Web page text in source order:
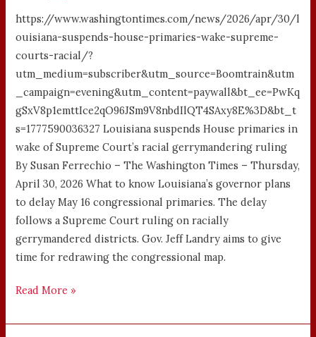
https://www.washingtontimes.com/news/2026/apr/30/l
ouisiana-suspends-house-primaries-wake-supreme-
courts-racial/?
utm_medium=subscriber&utm_source=Boomtrain&utm
_campaign=evening&utm_content=paywall&bt_ee=PwKq
gSxV8p1emttIce2qO96JSm9V8nbdIlQT4SAxy8E%3D&bt_t
s=1777590036327 Louisiana suspends House primaries in
wake of Supreme Court’s racial gerrymandering ruling
By Susan Ferrechio – The Washington Times – Thursday,
April 30, 2026 What to know Louisiana’s governor plans
to delay May 16 congressional primaries. The delay
follows a Supreme Court ruling on racially
gerrymandered districts. Gov. Jeff Landry aims to give
time for redrawing the congressional map.
Read More »